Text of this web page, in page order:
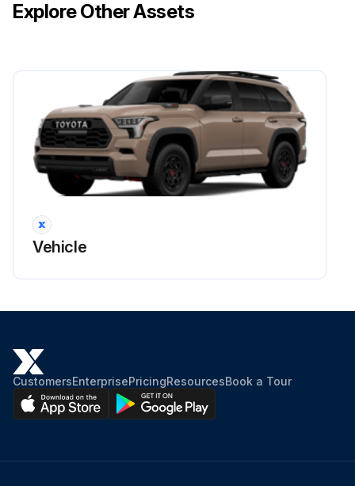
Explore Other Assets
Vehicle
CustomersEnterprisePricingResourcesBook a Tour